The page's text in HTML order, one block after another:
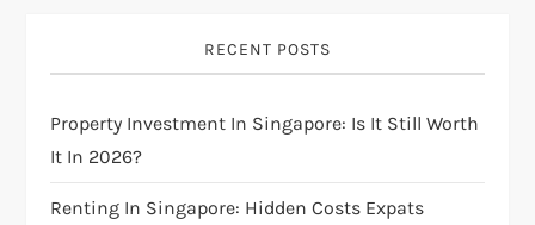
g
a
t
RECENT POSTS
Property Investment In Singapore: Is It Still Worth
It In 2026?
Renting In Singapore: Hidden Costs Expats